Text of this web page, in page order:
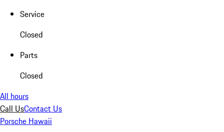
Service
Closed
Parts
Closed
All hours
Call UsContact Us
Porsche Hawaii